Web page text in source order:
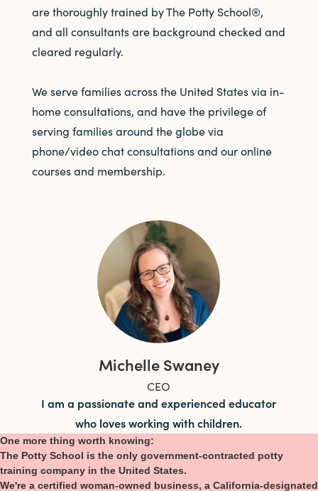
are thoroughly trained by The Potty School®,
and all consultants are background checked and
cleared regularly.
We serve families across the United States via in-
home consultations, and have the privilege of
serving families around the globe via
phone/video chat consultations and our online
courses and membership.
Michelle Swaney
CEO
I am a passionate and experienced educator
who loves working with children.
One more thing worth knowing:
The Potty School is the only government-contracted potty
training company in the United States.
We're a certified woman-owned business, a California-designated